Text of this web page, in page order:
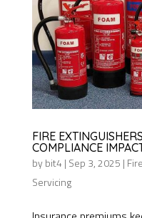
FIRE
COMPLIANCE
bybit4 | Sep 3, 2025 |
Servicing